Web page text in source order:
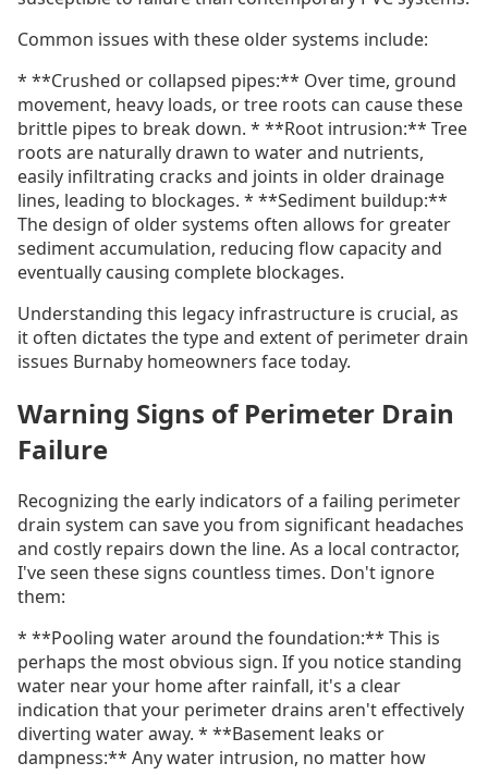
Common issues with these older systems include:
* **Crushed or collapsed pipes:** Over time, ground
movement, heavy loads, or tree roots can cause these
brittle pipes to break down. * **Root intrusion:** Tree
roots are naturally drawn to water and nutrients,
easily infiltrating cracks and joints in older drainage
lines, leading to blockages. * **Sediment buildup:**
The design of older systems often allows for greater
sediment accumulation, reducing flow capacity and
eventually causing complete blockages.
Understanding this legacy infrastructure is crucial, as
it often dictates the type and extent of perimeter drain
issues Burnaby homeowners face today.
Warning Signs of Perimeter Drain
Failure
Recognizing the early indicators of a failing perimeter
drain system can save you from significant headaches
and costly repairs down the line. As a local contractor,
I've seen these signs countless times. Don't ignore
them:
* **Pooling water around the foundation:** This is
perhaps the most obvious sign. If you notice standing
water near your home after rainfall, it's a clear
indication that your perimeter drains aren't effectively
diverting water away. * **Basement leaks or
dampness:** Any water intrusion, no matter how